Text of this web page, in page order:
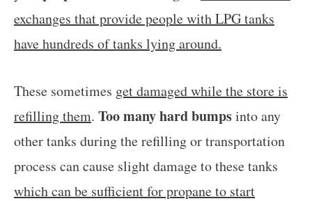
exchanges that provide people with LPG tanks
have hundreds of tanks lying around.
These sometimes get damaged while the store is
refilling them. Too many hard bumpsinto any
other tanks during the refilling or transportation
process can cause slight damage to these tanks
which can be sufficient for propane to start